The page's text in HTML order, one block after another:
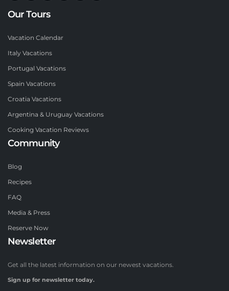
Our Tours
Vacation Calendar
Italy Vacations
Portugal Vacations
Spain Vacations
Croatia Vacations
Argentina & Uruguay Vacations
Cooking Vacation Reviews
Community
Blog
Recipes
FAQ
Media & Press
Reserve Now
Newsletter
Get all the latest information on our newest vacations.
Sign up for newsletter today.